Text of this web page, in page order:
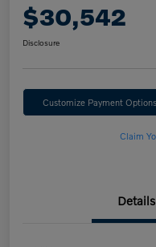
$30,542
Disclosure
Customize Payment Options
Claim
Details